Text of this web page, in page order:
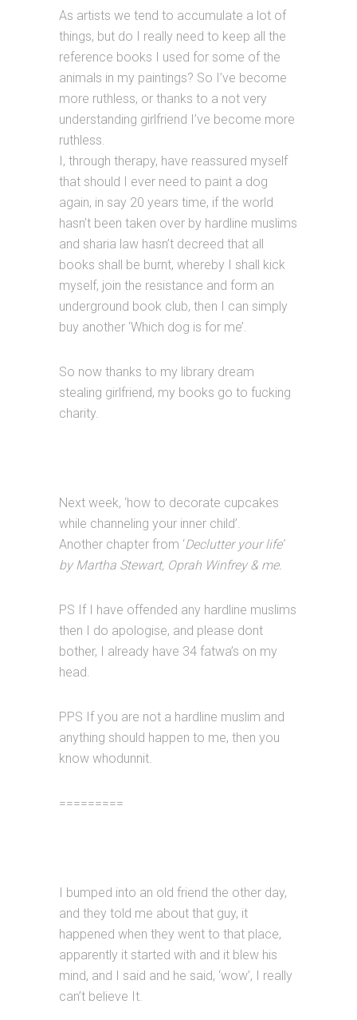
As artists we tend to accumulate a lot of
things, but do I really need to keep all the
reference books I used for some of the
animals in my paintings? So I’ve become
more ruthless, or thanks to a not very
understanding girlfriend I’ve become more
ruthless.
I, through therapy, have reassured myself
that should I ever need to paint a dog
again, in say 20 years time, if the world
hasn’t been taken over by hardline muslims
and sharia law hasn’t decreed that all
books shall be burnt, whereby I shall kick
myself, join the resistance and form an
underground book club, then I can simply
buy another ‘Which dog is for me’.
So now thanks to my library dream
stealing girlfriend, my books go to fucking
charity.
Next week, ‘how to decorate cupcakes
while channeling your inner child’.
Another chapter from ‘Declutter your life’
by Martha Stewart, Oprah Winfrey & me.
PS If I have offended any hardline muslims
then I do apologise, and please dont
bother, I already have 34 fatwa’s on my
head.
PPS If you are not a hardline muslim and
anything should happen to me, then you
know whodunnit.
=========
I bumped into an old friend the other day,
and they told me about that guy, it
happened when they went to that place,
apparently it started with and it blew his
mind, and I said and he said, ‘wow’, I really
can’t believe It.